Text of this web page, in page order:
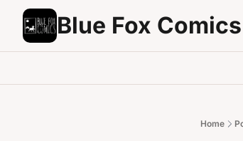
Blue Fox Comics
Home